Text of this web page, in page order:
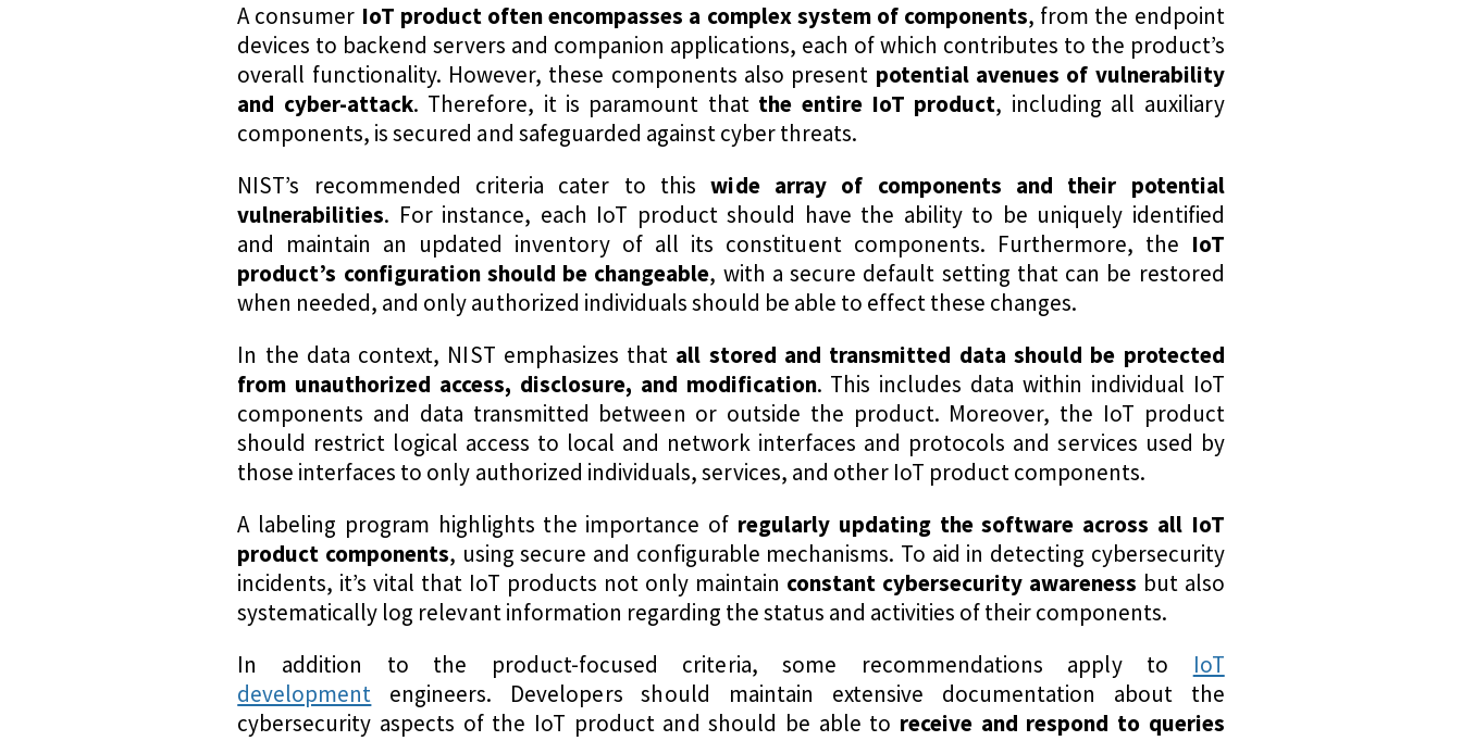
A consumer IoT product often encompasses a complex system of components, from the endpoint
devices to backend servers and companion applications, each of which contributes to the product’s
overall functionality. However, these components also present potential avenues of vulnerability
and cyber-attack. Therefore, it is paramount that the entire IoT product, including all auxiliary
components, is secured and safeguarded against cyber threats.
NIST’s recommended criteria cater to thiswide array of components and their potential
vulnerabilities. For instance, each IoT product should have the ability to be uniquely identified
and maintain an updated inventory of all its constituent components. Furthermore, the IoT
product’s configuration should be changeable, with a secure default setting that can be restored
when needed, and only authorized individuals should be able to effect these changes.
In the data context, NIST emphasizes that all stored and transmitted data should be protected
from unauthorized access, disclosure, and modification. This includes data within individual IoT
components and data transmitted between or outside the product. Moreover, the IoT product
should restrict logical access to local and network interfaces and protocols and services used by
those interfaces to only authorized individuals, services, and other IoT product components.
A labeling program highlights the importance of regularly updating the software across all IoT
product components, using secure and configurable mechanisms. To aid in detecting cybersecurity
incidents, it’s vital that IoT products not only maintain constant cybersecurity awareness but also
systematically log relevant information regarding the status and activities of their components.
In addition to the product-focused criteria, some recommendations apply to IoT
development
engineers. Developers should maintain extensive documentation about the
cybersecurity aspects of the IoT product and should be able to receive and respond to queries